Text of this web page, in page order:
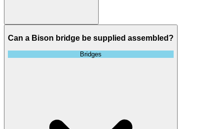
Can a Bison bridge be supplied assembled?
Bridges